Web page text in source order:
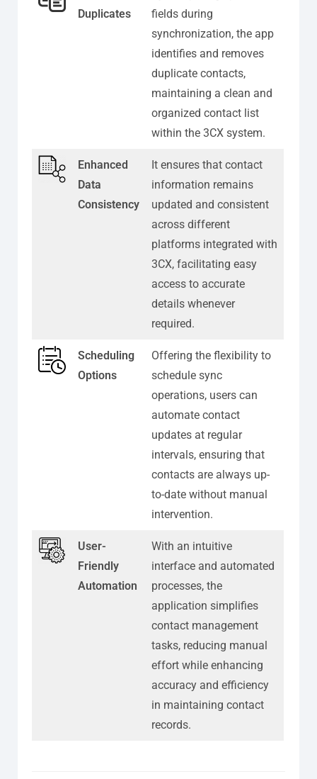
Duplicates
fields during
synchronization, the app
identifies and removes
duplicate contacts,
maintaining a clean and
organized contact list
within the 3CX system.
Enhanced
Data
Consistency
It ensures that contact
information remains
updated and consistent
across different
platforms integrated with
3CX, facilitating easy
access to accurate
details whenever
required.
Scheduling
Options
Offering the flexibility to
schedule sync
operations, users can
automate contact
updates at regular
intervals, ensuring that
contacts are always up-
to-date without manual
intervention.
User-
Friendly
Automation
With an intuitive
interface and automated
processes, the
application simplifies
contact management
tasks, reducing manual
effort while enhancing
accuracy and efficiency
in maintaining contact
records.